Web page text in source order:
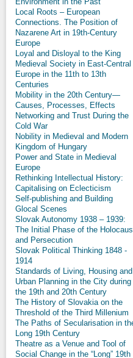
Local Roots – European
Connections. The Position of
Nazarene Art in 19th-Century
Europe
Loyal and Disloyal to the King
Medieval Society in East-Central
Europe in the 11th to 13th
Centuries
Mobility in the 20th Century—
Causes, Processes, Effects
Networking and Trust During the
Cold War
Nobility in Medieval and Modern
Kingdom of Hungary
Power and State in Medieval
Europe
Rethinking Intellectual History:
Capitalising on Eclecticism
Self-publishing and Building
Glocal Scenes
Slovak Autonomy 1938 – 1939:
The Initial Phase of the
and Persecution
Slovak Political Thinking 1848 -
1914
Standards of Living, Housing and
Urban Planning in the City during
the 19th and 20th Century
The History of Slovakia on the
Threshold of the Third Millenium
The Paths of Secularisation in
Long 19th Century
Theatre as a Venue and Tool of
Social Change in the “Long” 19th